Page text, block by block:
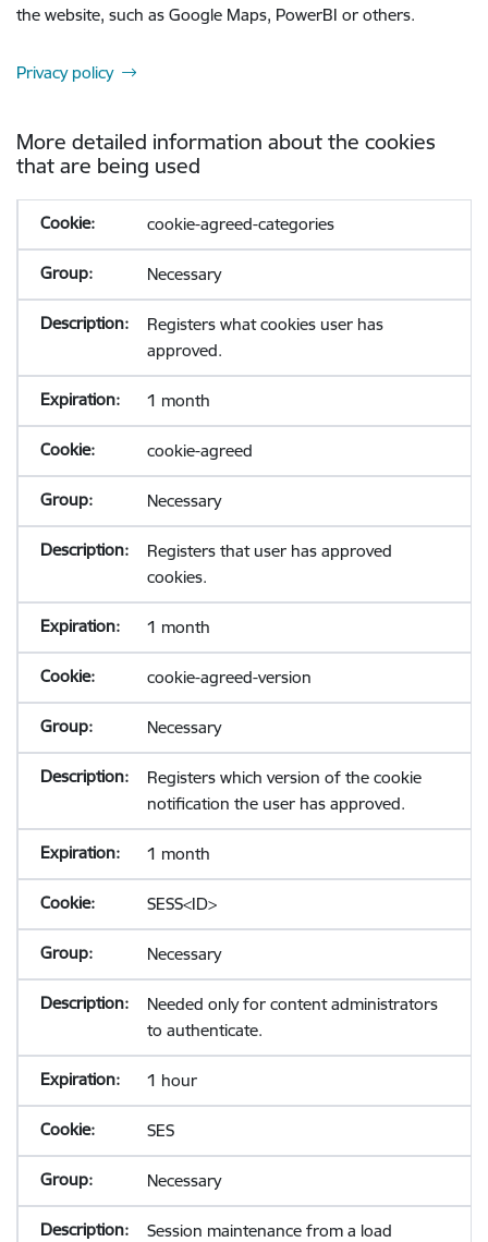
the website, such as Google Maps, PowerBI or others.
Privacy policy
More detailed information about the cookies
that are being used
cookie-agreed-categories
Necessary
Registers what cookies user has
approved.
1 month
cookie-agreed
Necessary
Registers that user has approved
cookies.
1 month
cookie-agreed-version
Necessary
Registers which version of the cookie
notification the user has approved.
1 month
SESS<ID>
Necessary
Needed only for content administrators
to authenticate.
1 hour
SES
Necessary
Session maintenance from a load